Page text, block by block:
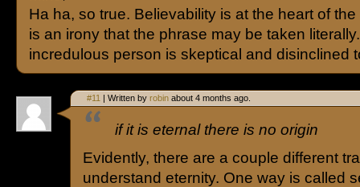
Ha ha, so true. Believability is at the heart of
is an irony that the phrase may be taken
incredulous person is skeptical and disinclined
#11 | Written by robin about 4 months ago.
if it is eternal there is no origin
Evidently, there are a couple different
understand eternity. One way is called